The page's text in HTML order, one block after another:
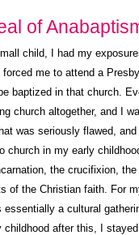
of
child, I had my
me to attend a
baptized in that church.
church altogether, and I
was seriously flawed, and
church in my early
the crucifixion,
of the Christian faith. For
essentially a cultural
childhood after this, I